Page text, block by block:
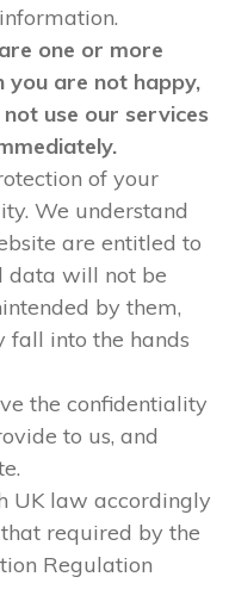
one or more
you are not happy,
use our services
of your
We understand
are entitled to
data will not be
by them,
into the hands
the confidentiality
to us, and
UK law accordingly
required by the
Regulation